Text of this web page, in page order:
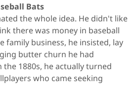
Bats
the whole idea. He didn't like
there was money in baseball
family business, he insisted, lay
butter churn he had
the 1880s, he actually turned
who came seeking